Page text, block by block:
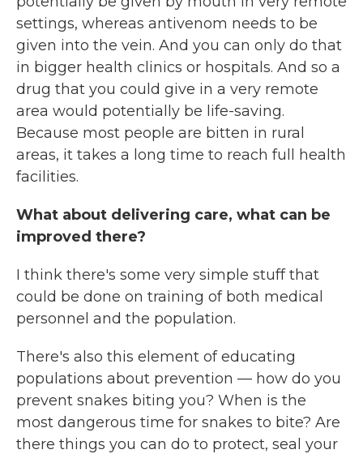
settings, whereas antivenom needs to be
given into the vein. And you can only do that
in bigger health clinics or hospitals. And so a
drug that you could give in a very remote
area would potentially be life-saving.
Because most people are bitten in rural
areas, it takes a long time to reach full health
facilities.
What about delivering care, what can be
improved there?
I think there's some very simple stuff that
could be done on training of both medical
personnel and the population.
There's also this element of educating
populations about prevention — how do you
prevent snakes biting you? When is the
most dangerous time for snakes to bite? Are
there things you can do to protect, seal your